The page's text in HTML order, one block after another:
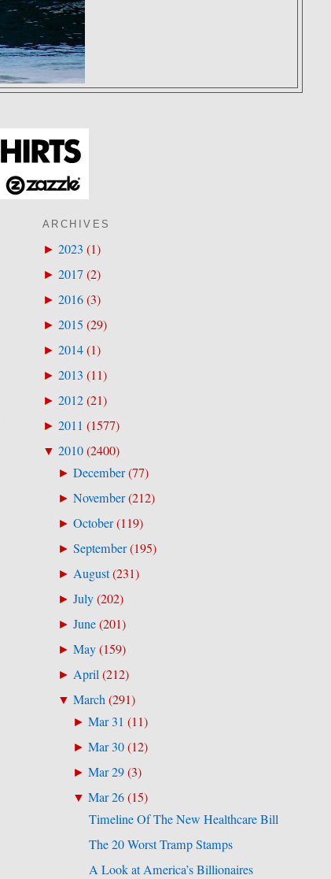
ARCHIVES
► 2023 (1)
► 2017(2)
► 2016(3)
► 2015 (29)
► 2014(1)
► 2013 (11)
► 2012(21)
► 2011 (1577)
▼ 2010(2400)
► December(77)
► November(212)
► October(119)
► September(195)
► August(231)
► July(202)
► June(201)
► May(159)
► April(212)
▼ March(291)
►Mar 31 (11)
►Mar 30(12)
►Mar 29(3)
▼Mar 26(15)
Timeline Of The New Healthcare Bill
The 20 Worst Tramp Stamps
A Look at America’s Billionaires